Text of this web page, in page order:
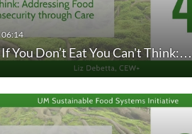
If You Don’t Eat You Can't Think:…